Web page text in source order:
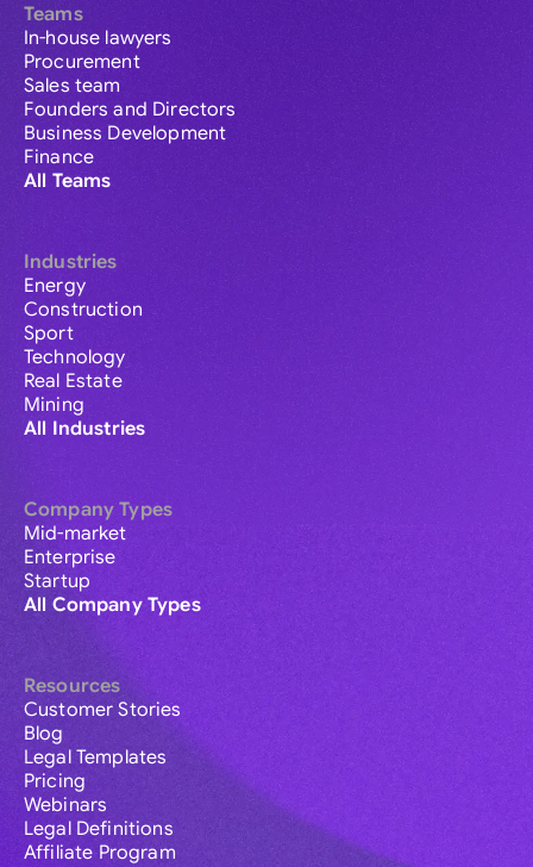
Teams
In-house lawyers
Procurement
Sales team
Founders and Directors
Business Development
Finance
All Teams
Industries
Energy
Construction
Sport
Technology
Real Estate
Mining
All Industries
Company Types
Mid-market
Enterprise
Startup
All Company Types
Resources
Customer Stories
Blog
Legal Templates
Pricing
Webinars
Legal Definitions
Affiliate Program